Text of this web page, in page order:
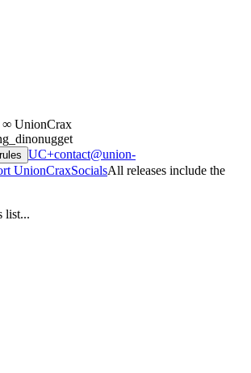
UnionCrax
UC+contact@union-
UnionCraxSocialsAll releases include the
list...